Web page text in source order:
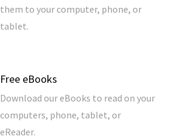
them to your computer, phone, or
tablet.
Free eBooks
Download our eBooks to read on your
computers, phone, tablet, or
eReader.